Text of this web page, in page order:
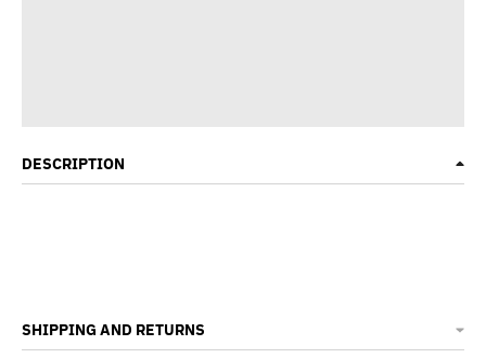
DESCRIPTION
SHIPPING AND RETURNS